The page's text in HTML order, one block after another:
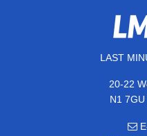
LAST
20-22
N1